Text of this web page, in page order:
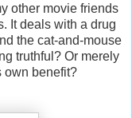
other movie friends
It deals with a drug
the cat-and-mouse
truthful? Or merely
own benefit?